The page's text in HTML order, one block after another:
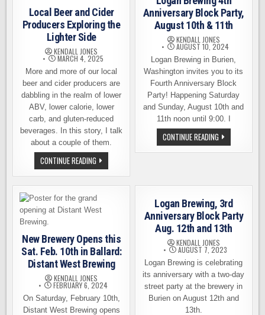
LOGAN
BREWING
23RD
Local Beer and Cider
Producers Exploring the
Lighter Side
KENDALL JONES
MARCH 4, 2025
More and more of our local
beer and cider producers are
dabbling in the realm of lower
ABV, lower calorie, lower
carb, and gluten-reduced
beverages. In this story, I talk
about a couple of them.
CONTINUE READING LOCAL
BEER
AND
CIDER
EXPLORING
THE
LIGHTER
Anniversary Block Party,
August 10th & 11th
KENDALL JONES
AUGUST 10, 2024
Logan Brewing in Burien,
Washington invites you to its
Fourth Anniversary Block
Party! Happening Saturday
and Sunday, August 10th and
11th noon until 9:00. I
CONTINUE READINGLOGAN
BREWING
4TH
&
11TH
New Brewery Opens this
Sat. Feb. 10th in Ballard:
Distant West Brewing
KENDALL JONES
FEBRUARY 6, 2024
On Saturday, February 10th,
Distant West Brewing opens
Logan Brewing, 3rd
Anniversary Block Party
Aug. 12th and 13th
KENDALL JONES
AUGUST 7, 2023
Logan Brewing is celebrating
its anniversary with a two-day
street party at the brewery in
Burien on August 12th and
13th.